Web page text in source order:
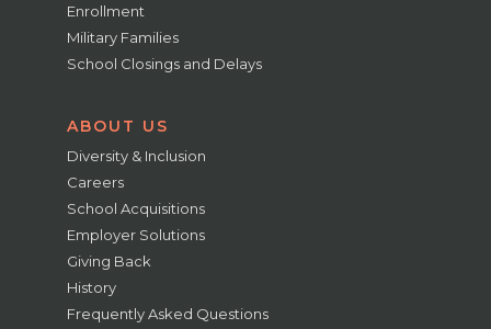
Enrollment
Military Families
School Closings and Delays
ABOUT US
Diversity & Inclusion
Careers
School Acquisitions
Employer Solutions
Giving Back
History
Frequently Asked Questions